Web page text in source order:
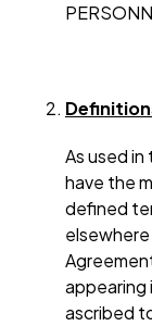
As used
have the
defined
elsewhere
appearing
ascribed